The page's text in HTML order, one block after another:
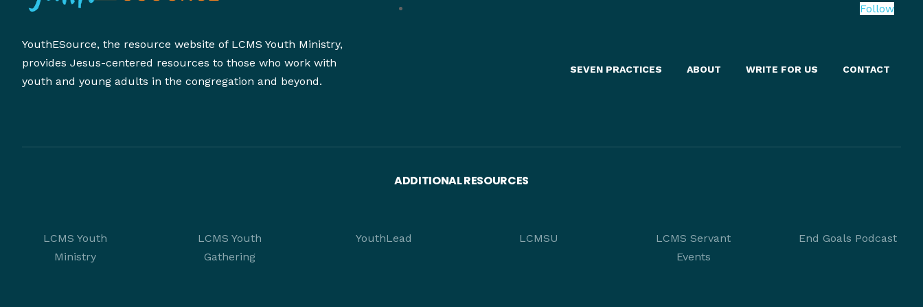
YouthESource, the resource website of LCMS Youth Ministry,
provides Jesus-centered resources to those who work with
youth and young adults in the congregation and beyond.
Follow
SEVEN PRACTICES ABOUT WRITE FOR US CONTACT
ADDITIONAL RESOURCES
LCMS Youth
Ministry
LCMS Youth
Gathering
YouthLead LCMSU
LCMS Servant
Events
End Goals Podcast